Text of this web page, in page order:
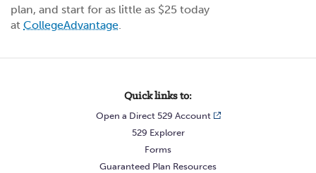
plan, and start for as little as $25 today
at CollegeAdvantage.
Quick links to:
Open a Direct 529 Account
529 Explorer
Forms
Guaranteed Plan Resources